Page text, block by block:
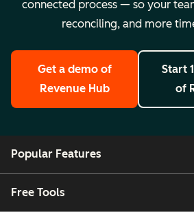
connected process — so your
reconciling, and more
Get a demo of
Revenue Hub
Start
of
Popular Features
Free Tools